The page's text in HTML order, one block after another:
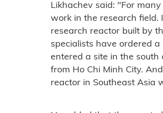
Likhachev said: "For
work in the research field.
research reactor built by
specialists have ordered
entered a site in the south
from Ho Chi Minh City.
reactor in Southeast Asia